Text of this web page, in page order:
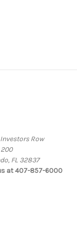
Row
FL 32837
at 407-857-6000